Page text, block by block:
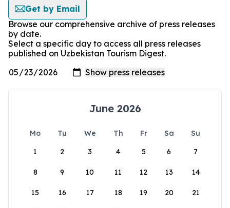
Get by Email
Browse our comprehensive archive of press releases
by date.
Select a specific day to access all press releases
published on Uzbekistan Tourism Digest.
June 2026
Mo Tu We Th Fr Sa
Su
1
2 3 4 5 6 7
8 9 10 11 12 13 14
15 16 17 18 19 20 21